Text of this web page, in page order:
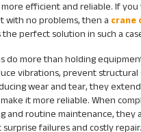
efficient and reliable. If
with no problems, then a crane
the perfect solution in such a
do more than holding
vibrations, prevent structural
wear and tear, they
it more reliable. When
and routine maintenance, they
failures and costly repair.